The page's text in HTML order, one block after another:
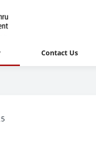
Contact Us